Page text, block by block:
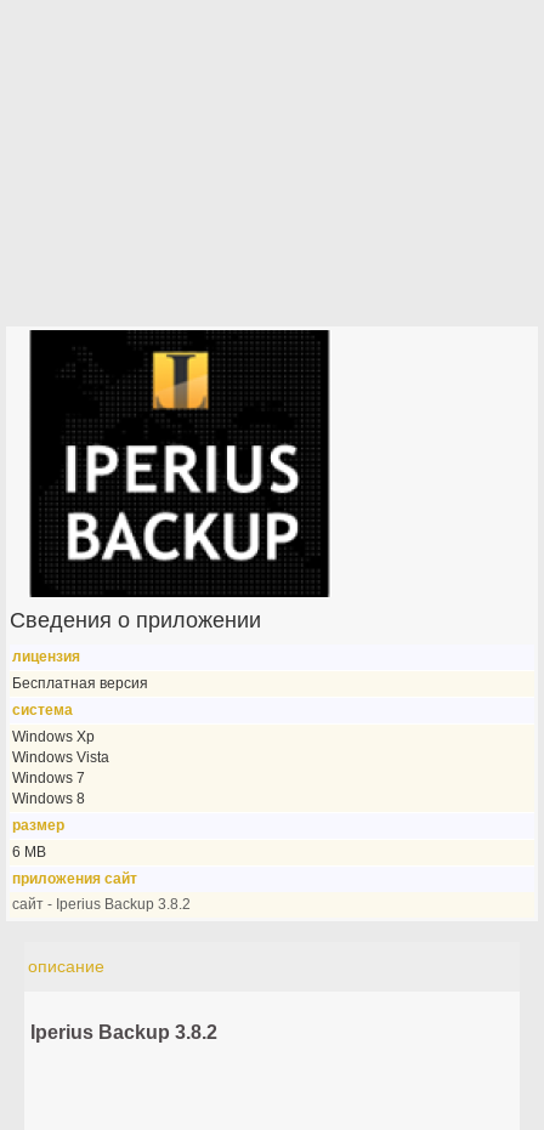
Сведения о приложении
лицензия
Бесплатная версия
система
Windows Xp
Windows Vista
Windows 7
Windows 8
размер
6 MB
приложения сайт
сайт - Iperius Backup 3.8.2
описание
Iperius Backup 3.8.2